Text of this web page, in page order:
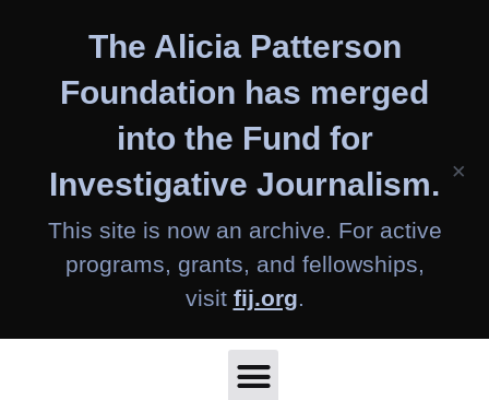
The Alicia Patterson
Foundation has merged
into the Fund for
Investigative Journalism.
This site is now an archive. For active
programs, grants, and fellowships,
visit fij.org.
×